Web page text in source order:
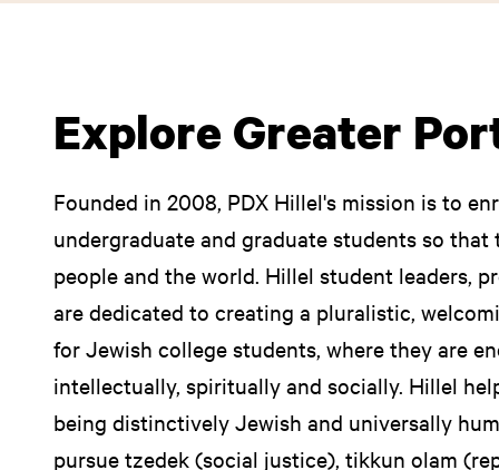
Explore Greater
Founded in 2008, PDX Hillel's mission is to
undergraduate and graduate students so
people and the world. Hillel student leaders,
are dedicated to creating a pluralistic,
for Jewish college students, where they are
intellectually, spiritually and socially. Hillel
being distinctively Jewish and universally
pursue tzedek (social justice), tikkun olam